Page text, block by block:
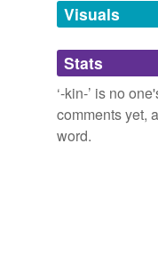
tagging
Tagged
temporarily
unavailable.
Adding tags is
Visuals
Stats
‘-kin-’ is no
comments yet,
word.